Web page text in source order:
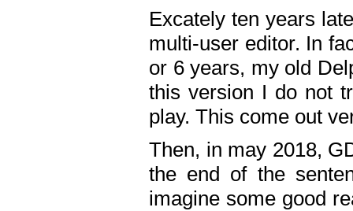
Excately ten years
multi-user editor. In
or 6 years, my old
this version I do not
play. This come out
Then, in may 2018,
the end of the
imagine some good